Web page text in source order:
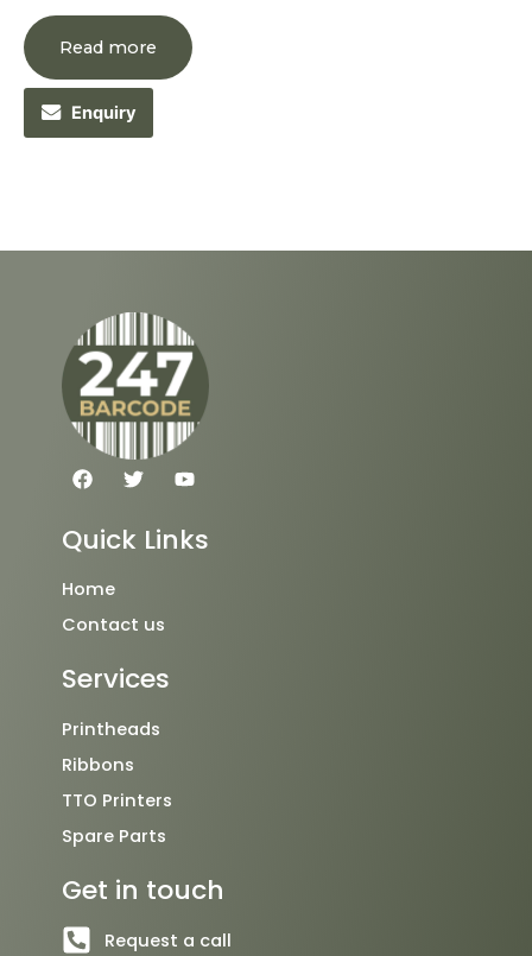
Read more
Enquiry
F
a
b
o
T
w
t
Y
o
t
u
Quick Links
Home
Contact us
Services
Printheads
Ribbons
TTO Printers
Spare Parts
Get in touch
Request a call